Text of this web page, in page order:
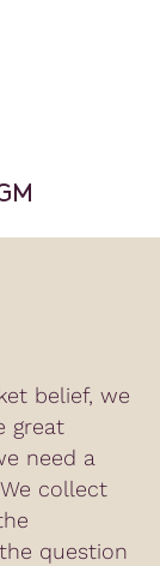
belief, we
great
need a
collect
question